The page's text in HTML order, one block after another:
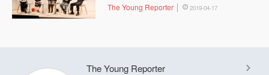
The Young Reporter 2019-04-17
The Young Reporter